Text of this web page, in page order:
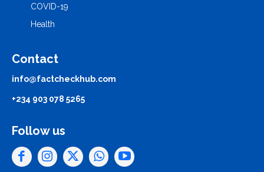
COVID-19
Health
Contact
info@factcheckhub.com
+234 903 078 5265
Follow us